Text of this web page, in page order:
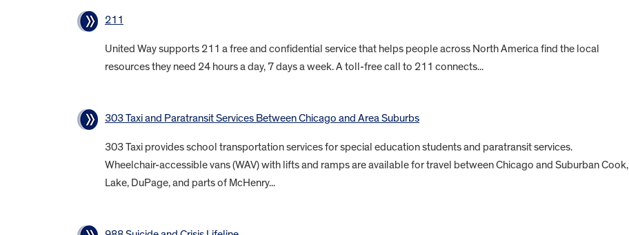
211
United Way supports 211 a free and confidential service that helps people across North America find the local
resources they need 24 hours a day, 7 days a week. A toll-free call to 211 connects...
303 Taxi and Paratransit Services Between Chicago and Area Suburbs
303 Taxi provides school transportation services for special education students and paratransit services.
Wheelchair-accessible vans (WAV) with lifts and ramps are available for travel between Chicago and Suburban Cook,
Lake, DuPage, and parts of McHenry...